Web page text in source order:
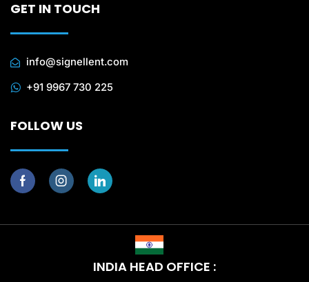
GET IN TOUCH
info@signellent.com
+91 9967 730 225
FOLLOW US
INDIA HEAD OFFICE :